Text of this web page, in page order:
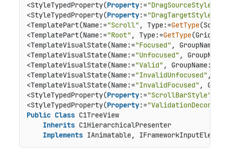
<StyleTypedProperty(Property:="DragSourceStyle"
<StyleTypedProperty(Property:="DragTargetStyle"
<TemplatePart(Name:="Scroll" , Type:=GetType
<TemplatePart(Name:="Root" , Type:=GetType(Grid))>
<TemplateVisualState(Name:="Focused" , GroupName:=
<TemplateVisualState(Name:="Unfocused" ,
<TemplateVisualState(Name:="Valid" , GroupName:=
<TemplateVisualState(Name:="InvalidUnfocused" ,
<TemplateVisualState(Name:="InvalidFocused" ,
<StyleTypedProperty(Property:="ScrollBarStyle"
<StyleTypedProperty(Property:=
Public Class C1TreeView
Inherits C1HierarchicalPresenter
Implements IAnimatable,